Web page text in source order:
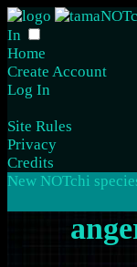
In
Home
Create Account
Log In
Site Rules
Privacy
Credits
New NOTchi